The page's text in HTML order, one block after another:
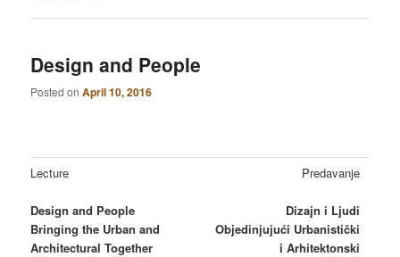
Design and People
Posted onApril 10, 2016
Lecture
Design and People
Bringing the Urban and
Architectural Together
Predavanje
Dizajn i Ljudi
Objedinjujući Urbanistički
i Arhitektonski